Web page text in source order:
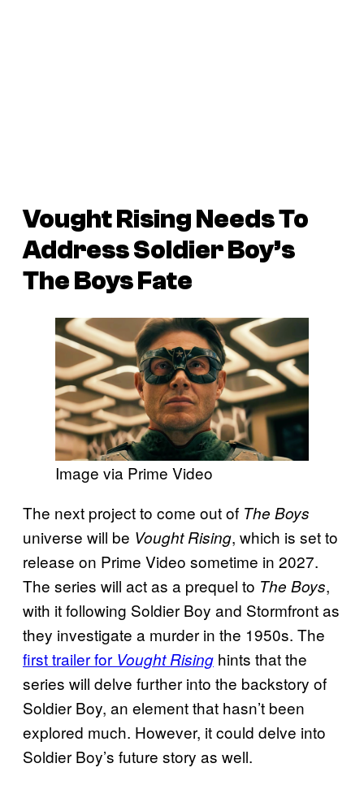
Vought Rising Needs To
Address Soldier Boy’s
The Boys Fate
Image via Prime Video
The next project to come out of The Boys
universe will be Vought Rising, which is set to
release on Prime Video sometime in 2027.
The series will act as a prequel to The Boys,
with it following Soldier Boy and Stormfront as
they investigate a murder in the 1950s. The
first trailer for Vought Rising hints that the
series will delve further into the backstory of
Soldier Boy, an element that hasn’t been
explored much. However, it could delve into
Soldier Boy’s future story as well.